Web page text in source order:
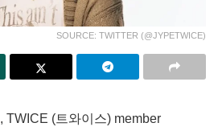
SOURCE: TWITTER (@JYPETWICE)
, TWICE (트와이스) member